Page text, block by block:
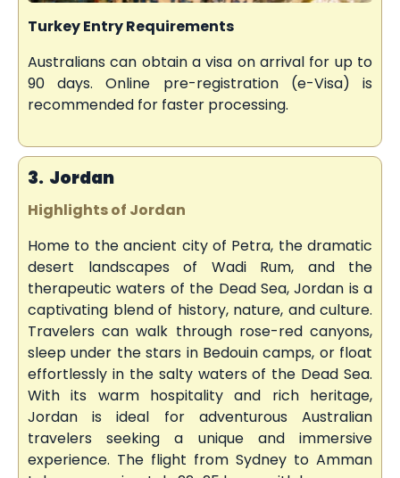
Turkey Entry Requirements
Australians can obtain a visa on arrival for up to
90 days. Online pre-registration (e-Visa) is
recommended for faster processing.
3. Jordan
Highlights of Jordan
Home to the ancient city of Petra, the dramatic
desert landscapes of Wadi Rum, and the
therapeutic waters of the Dead Sea, Jordan is a
captivating blend of history, nature, and culture.
Travelers can walk through rose-red canyons,
sleep under the stars in Bedouin camps, or float
effortlessly in the salty waters of the Dead Sea.
With its warm hospitality and rich heritage,
Jordan is ideal for adventurous Australian
travelers seeking a unique and immersive
experience. The flight from Sydney to Amman